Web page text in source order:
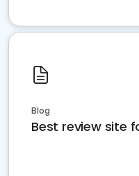
Blog
Best review site